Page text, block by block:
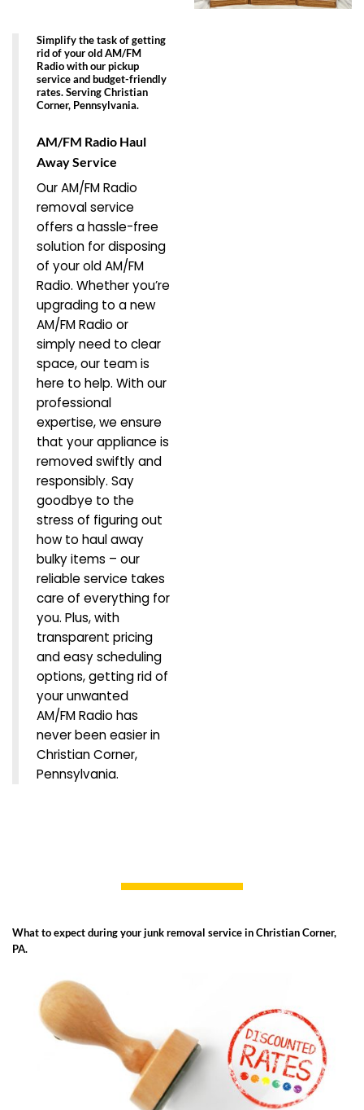
Simplify the task of getting
rid of your old AM/FM
Radio with our pickup
service and budget-friendly
rates. Serving Christian
Corner, Pennsylvania.
AM/FM Radio Haul
Away Service
Our AM/FM Radio
removal service
offers a hassle-free
solution for disposing
of your old AM/FM
Radio. Whether you’re
upgrading to a new
AM/FM Radio or
simply need to clear
space, our team is
here to help. With our
professional
expertise, we ensure
that your appliance is
removed swiftly and
responsibly. Say
goodbye to the
stress of figuring out
how to haul away
bulky items – our
reliable service takes
care of everything for
you. Plus, with
transparent pricing
and easy scheduling
options, getting rid of
your unwanted
AM/FM Radio has
never been easier in
Christian Corner,
Pennsylvania.
What to expect during your junk removal service in Christian Corner,
PA.